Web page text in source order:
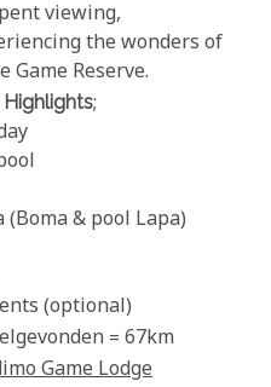
viewing,
the wonders of
Game Reserve.
;
& pool Lapa)
(optional)
= 67km
Game Lodge